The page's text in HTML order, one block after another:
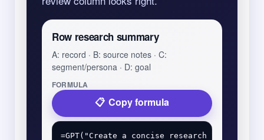
Row research summary
A: record · B: source notes · C:
segment/persona · D: goal
FORMULA
Copy formula